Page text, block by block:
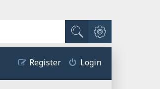
Search
Advanced search
Login
Register